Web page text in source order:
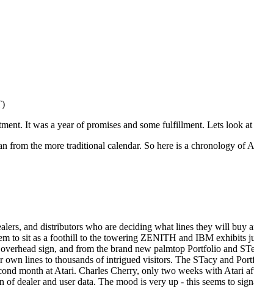
It was a year of promises and some fulfillment. Lets look
from the more traditional calendar. So here is a chronology of
and distributors who are deciding what lines they will buy
to sit as a foothill to the towering ZENITH and IBM exhibits
sign, and from the brand new palmtop Portfolio and
lines to thousands of intrigued visitors. The STacy and
month at Atari. Charles Cherry, only two weeks with Atari
dealer and user data. The mood is very up - this seems to